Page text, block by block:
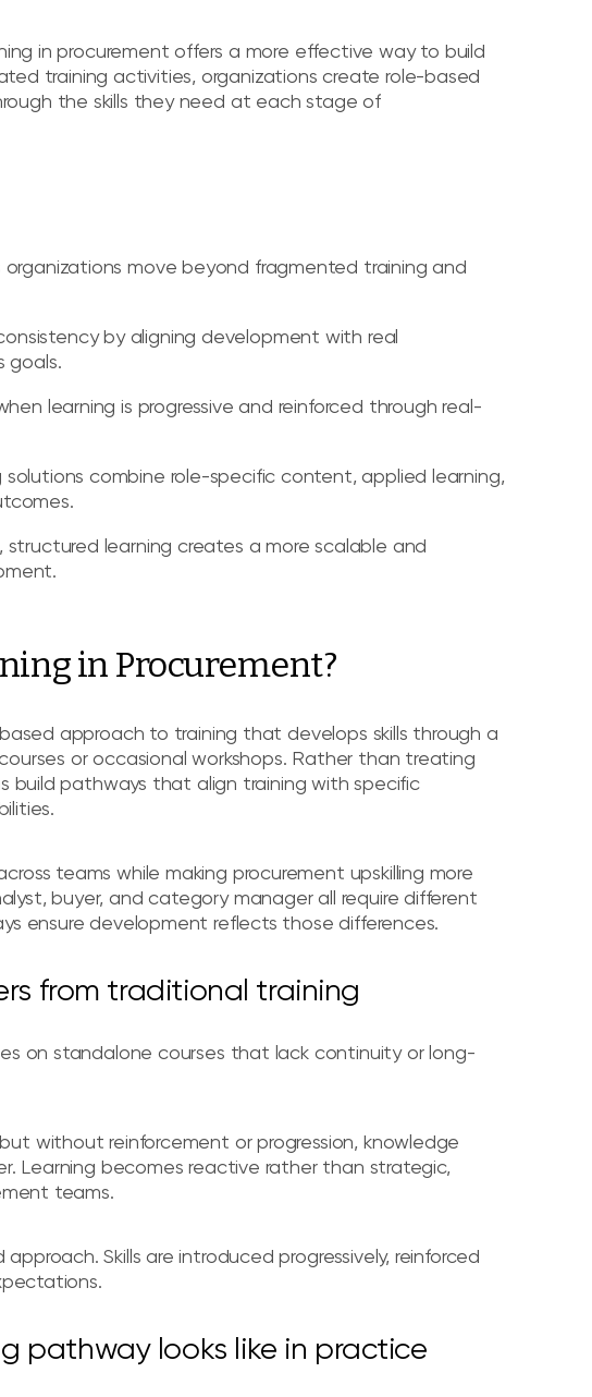
in procurement offers a more effective way to build
training activities, organizations create role-based
the skills they need at each stage of
move beyond fragmented training and
by aligning development with real
goals.
learning is progressive and reinforced through real-
combine role-specific content, applied learning,
learning creates a more scalable and
in Procurement?
approach to training that develops skills through a
or occasional workshops. Rather than treating
build pathways that align training with specific
teams while making procurement upskilling more
buyer, and category manager all require different
ensure development reflects those differences.
from traditional training
on standalone courses that lack continuity or long-
without reinforcement or progression, knowledge
Learning becomes reactive rather than strategic,
teams.
Skills are introduced progressively, reinforced
pathway looks like in practice